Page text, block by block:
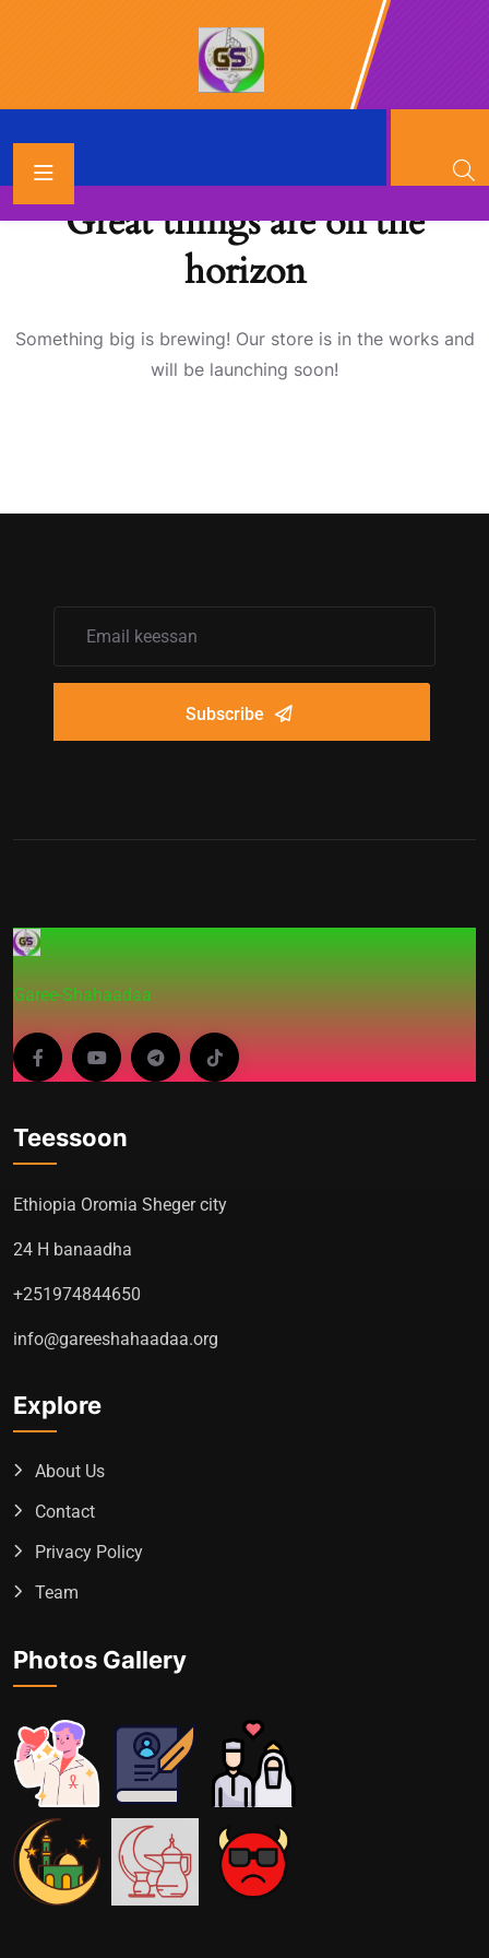
Great things are on the
horizon
Something big is brewing! Our store is in the works and
will be launching soon!
Subscribe
Garee-Shahaadaa
Teessoon
Ethiopia Oromia Sheger city
24 H banaadha
+251974844650
info@gareeshahaadaa.org
Explore
About Us
Contact
Privacy Policy
Team
Photos Gallery